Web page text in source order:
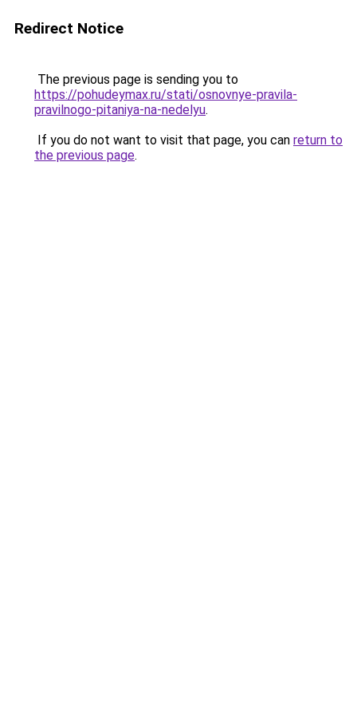
Redirect Notice
The previous page is sending you to
https://pohudeymax.ru/stati/osnovnye-pravila-
pravilnogo-pitaniya-na-nedelyu.
If you do not want to visit that page, you can return to
the previous page.